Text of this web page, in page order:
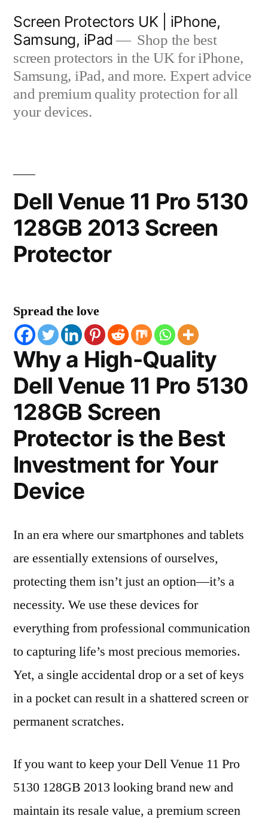
content
Screen Protectors UK | iPhone,
Samsung, iPad
Shop the best
screen protectors in the UK for iPhone,
Samsung, iPad, and more. Expert advice
and premium quality protection for all
your devices.
Dell Venue 11 Pro 5130
128GB 2013 Screen
Protector
Spread the love
Why a High-Quality
Dell Venue 11 Pro 5130
128GB Screen
Protector is the Best
Investment for Your
Device
In an era where our smartphones and tablets
are essentially extensions of ourselves,
protecting them isn’t just an option—it’s a
necessity. We use these devices for
everything from professional communication
to capturing life’s most precious memories.
Yet, a single accidental drop or a set of keys
in a pocket can result in a shattered screen or
permanent scratches.
If you want to keep your Dell Venue 11 Pro
5130 128GB 2013 looking brand new and
maintain its resale value, a premium screen